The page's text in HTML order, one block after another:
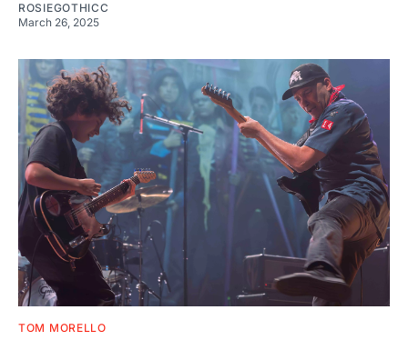
ROSIEGOTHICC
March 26, 2025
TOM MORELLO